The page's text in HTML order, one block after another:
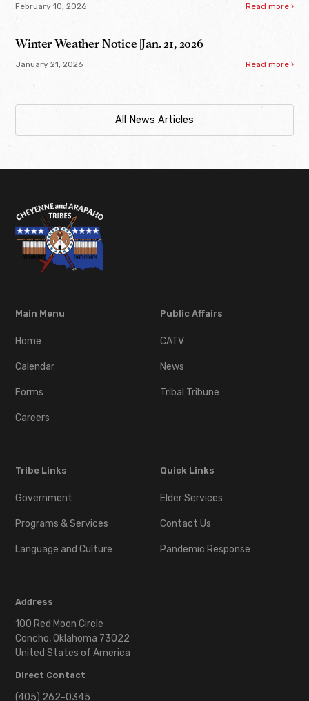
February 10, 2026 Read more ›
Winter Weather Notice |Jan. 21, 2026
January 21, 2026 Read more ›
All News Articles
Main Menu
Home
Calendar
Forms
Careers
Public Affairs
CATV
News
Tribal Tribune
Tribe Links
Government
Programs & Services
Language and Culture
Quick Links
Elder Services
Contact Us
Pandemic Response
Address
100 Red Moon Circle
Concho, Oklahoma 73022
United States of America
Direct Contact
(405) 262-0345